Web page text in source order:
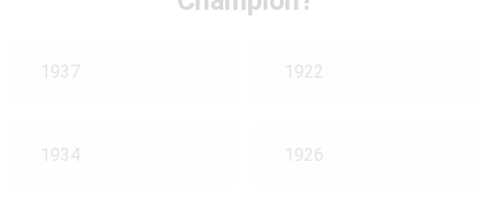
1937 1922
1934 1926